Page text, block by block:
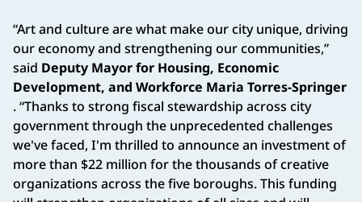
“Art and culture are what make our city unique, driving
our economy and strengthening our communities,”
said Deputy Mayor for Housing, Economic
Development, and Workforce Maria Torres-Springer
. “Thanks to strong fiscal stewardship across city
government through the unprecedented challenges
we've faced, I'm thrilled to announce an investment of
more than $22 million for the thousands of creative
organizations across the five boroughs. This funding